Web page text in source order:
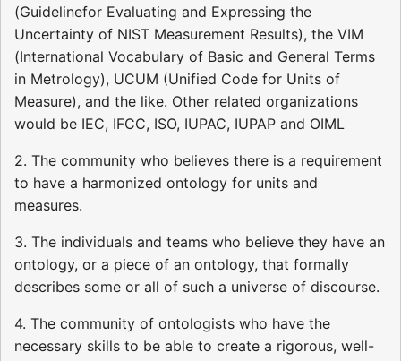
(Guidelinefor Evaluating and Expressing the
Uncertainty of NIST Measurement Results), the VIM
(International Vocabulary of Basic and General Terms
in Metrology), UCUM (Unified Code for Units of
Measure), and the like. Other related organizations
would be IEC, IFCC, ISO, IUPAC, IUPAP and OIML
2. The community who believes there is a requirement
to have a harmonized ontology for units and
measures.
3. The individuals and teams who believe they have an
ontology, or a piece of an ontology, that formally
describes some or all of such a universe of discourse.
4. The community of ontologists who have the
necessary skills to be able to create a rigorous, well-